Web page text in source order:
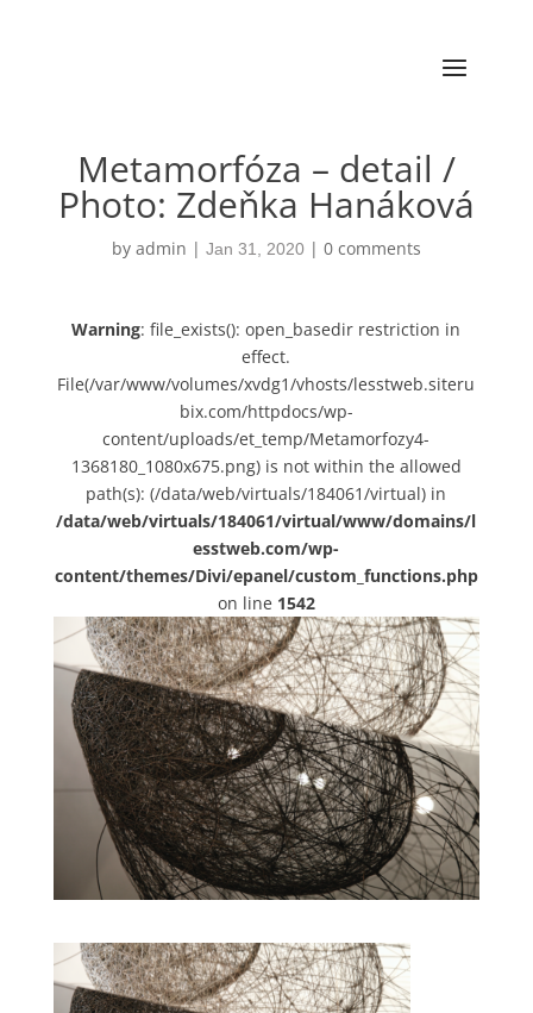
Metamorfóza – detail /
Photo: Zdeňka Hanáková
by admin | Jan 31, 2020| 0 comments
Warning: file_exists(): open_basedir restriction in
effect.
File(/var/www/volumes/xvdg1/vhosts/lesstweb.siteru
bix.com/httpdocs/wp-
content/uploads/et_temp/Metamorfozy4-
1368180_1080x675.png) is not within the allowed
path(s): (/data/web/virtuals/184061/virtual) in
/data/web/virtuals/184061/virtual/www/domains/l
esstweb.com/wp-
content/themes/Divi/epanel/custom_functions.php
on line 1542